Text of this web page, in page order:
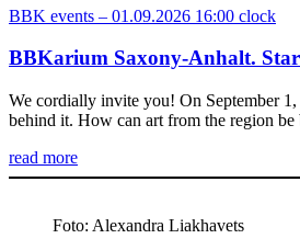
BBK events – 01.09.2026 16:00 clock
BBKarium Saxony-Anhalt.
We cordially invite you! On September
behind it. How can art from the region
read more
Foto: Alexandra Liakhavets